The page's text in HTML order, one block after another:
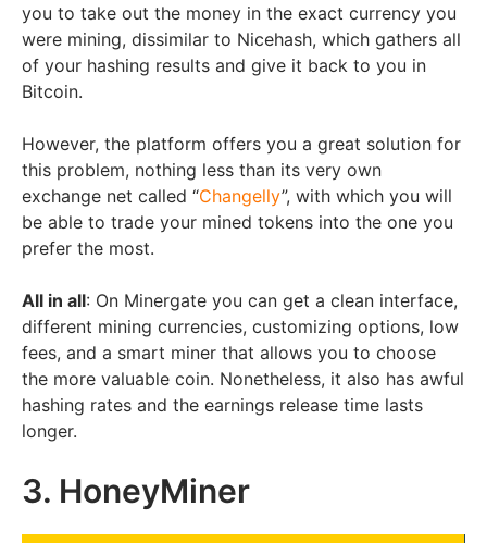
you to take out the money in the exact currency you
were mining, dissimilar to Nicehash, which gathers all
of your hashing results and give it back to you in
Bitcoin.
However, the platform offers you a great solution for
this problem, nothing less than its very own
exchange net called “Changelly”, with which you will
be able to trade your mined tokens into the one you
prefer the most.
All in all: On Minergate you can get a clean interface,
different mining currencies, customizing options, low
fees, and a smart miner that allows you to choose
the more valuable coin. Nonetheless, it also has awful
hashing rates and the earnings release time lasts
longer.
3. HoneyMiner